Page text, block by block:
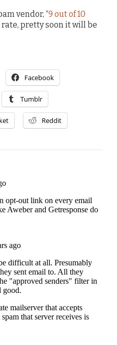
vendor, “9 out of 10
rate, pretty soon it will be
Facebook
Tumblr
Reddit